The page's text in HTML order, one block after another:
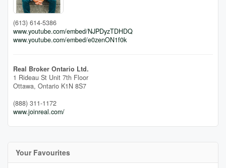
(613) 614-5386
www.youtube.com/embed/NJPDyzTDHDQ
www.youtube.com/embed/e0zenON1f0k
Real Broker Ontario Ltd.
1 Rideau St Unit 7th Floor
Ottawa, Ontario K1N 8S7
(888) 311-1172
www.joinreal.com/
Your Favourites